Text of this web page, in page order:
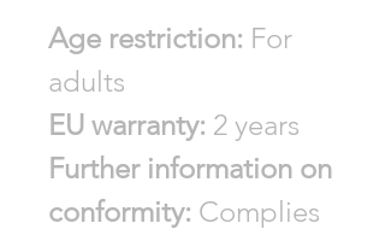
Age restriction: For
adults
EU warranty: 2 years
Further information on
conformity: Complies